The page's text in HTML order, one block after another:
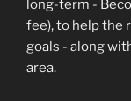
long-term -
fee), to help the
goals - along
area.